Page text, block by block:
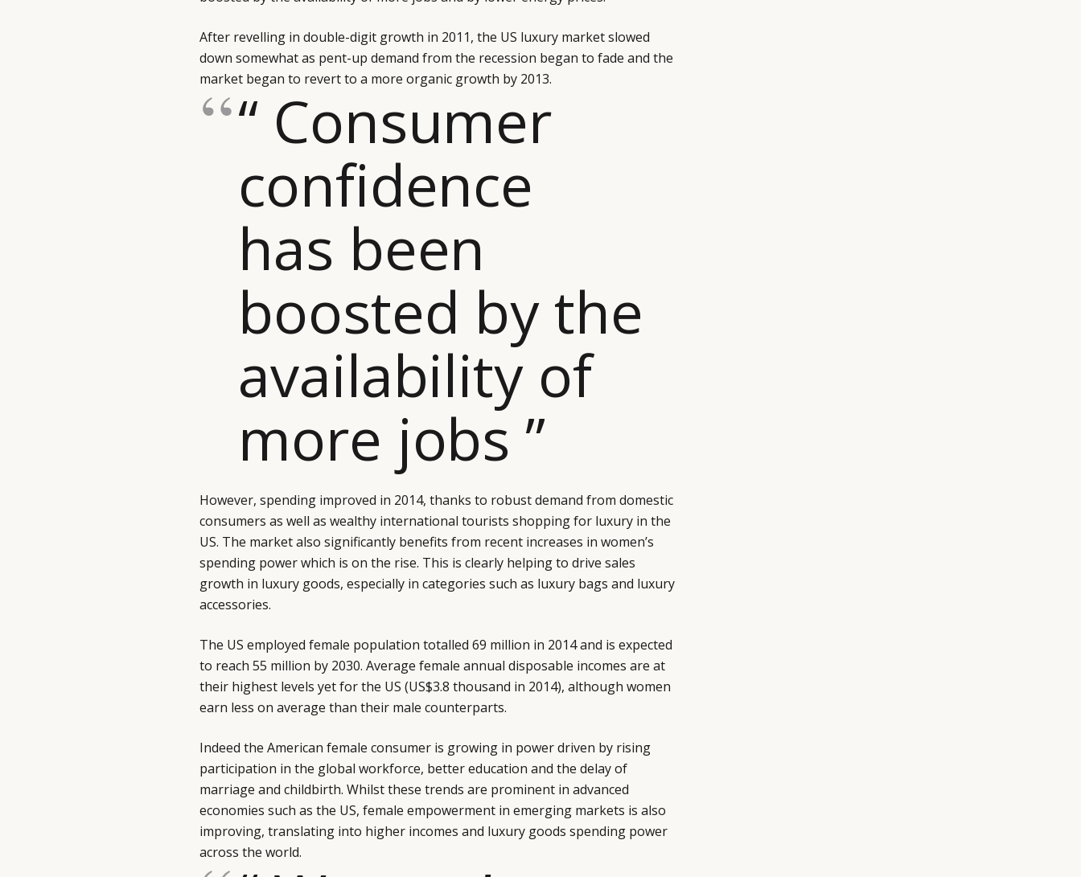
After revelling in double-digit growth in 2011, the US luxury market slowed
down somewhat as pent-up demand from the recession began to fade and the
market began to revert to a more organic growth by 2013.
“ Consumer
confidence
has been
boosted by the
availability of
more jobs ”
However, spending improved in 2014, thanks to robust demand from domestic
consumers as well as wealthy international tourists shopping for luxury in the
US. The market also significantly benefits from recent increases in women’s
spending power which is on the rise. This is clearly helping to drive sales
growth in luxury goods, especially in categories such as luxury bags and luxury
accessories.
The US employed female population totalled 69 million in 2014 and is expected
to reach 55 million by 2030. Average female annual disposable incomes are at
their highest levels yet for the US (US$3.8 thousand in 2014), although women
earn less on average than their male counterparts.
Indeed the American female consumer is growing in power driven by rising
participation in the global workforce, better education and the delay of
marriage and childbirth. Whilst these trends are prominent in advanced
economies such as the US, female empowerment in emerging markets is also
improving, translating into higher incomes and luxury goods spending power
across the world.